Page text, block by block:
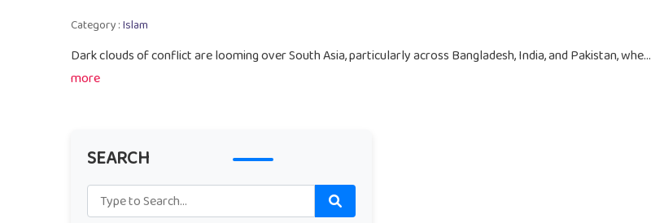
Category :Islam
Dark clouds of conflict are looming over South Asia, particularly across Bangladesh, India, and Pakistan, whe...
more
SEARCH